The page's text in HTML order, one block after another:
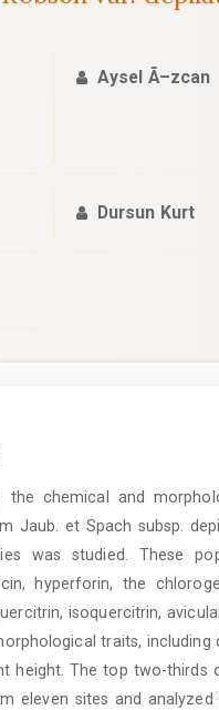
Aysel Ã–zcan
Dursun Kurt
the chemical and
Jaub. et Spach subsp.
was studied. These
hyperforin, the
isoquercitrin,
traits,
height. The top two-thirds
eleven sites and